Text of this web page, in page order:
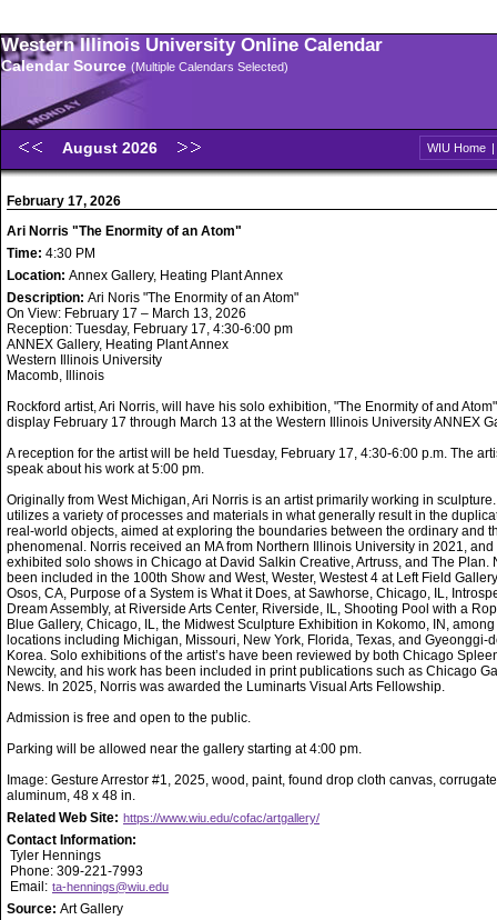
Western Illinois University Online Calendar
Calendar Source (Multiple Calendars Selected)
August 2026 WIU Home |
February 17, 2026
Ari Norris "The Enormity of an Atom"
Time: 4:30 PM
Location: Annex Gallery, Heating Plant Annex
Description: Ari Noris "The Enormity of an Atom"
On View: February 17 – March 13, 2026
Reception: Tuesday, February 17, 4:30-6:00 pm
ANNEX Gallery, Heating Plant Annex
Western Illinois University
Macomb, Illinois
Rockford artist, Ari Norris, will have his solo exhibition, "The Enormity of and
display February 17 through March 13 at the Western Illinois University ANNEX
A reception for the artist will be held Tuesday, February 17, 4:30-6:00 p.m. The
speak about his work at 5:00 pm.
Originally from West Michigan, Ari Norris is an artist primarily working in
utilizes a variety of processes and materials in what generally result in the
real-world objects, aimed at exploring the boundaries between the ordinary and
phenomenal. Norris received an MA from Northern Illinois University in 2021, and
exhibited solo shows in Chicago at David Salkin Creative, Artruss, and The Plan.
been included in the 100th Show and West, Wester, Westest 4 at Left Field
Osos, CA, Purpose of a System is What it Does, at Sawhorse, Chicago, IL,
Dream Assembly, at Riverside Arts Center, Riverside, IL, Shooting Pool with a
Blue Gallery, Chicago, IL, the Midwest Sculpture Exhibition in Kokomo, IN,
locations including Michigan, Missouri, New York, Florida, Texas, and Gyeonggi-
Korea. Solo exhibitions of the artist’s have been reviewed by both Chicago
Newcity, and his work has been included in print publications such as Chicago
News. In 2025, Norris was awarded the Luminarts Visual Arts Fellowship.
Admission is free and open to the public.
Parking will be allowed near the gallery starting at 4:00 pm.
Image: Gesture Arrestor #1, 2025, wood, paint, found drop cloth canvas,
aluminum, 48 x 48 in.
Related Web Site: https://www.wiu.edu/cofac/artgallery/
Contact Information:
Tyler Hennings
Phone: 309-221-7993
Email: ta-hennings@wiu.edu
Source: Art Gallery